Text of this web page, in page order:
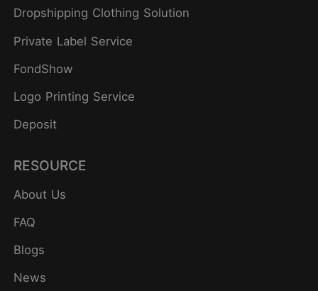
Dropshipping Clothing Solution
Private Label Service
FondShow
Logo Printing Service
Deposit
RESOURCE
About Us
FAQ
Blogs
News